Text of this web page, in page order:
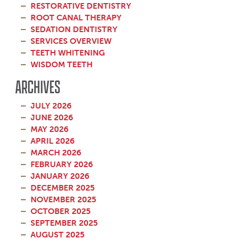
RESTORATIVE DENTISTRY
ROOT CANAL THERAPY
SEDATION DENTISTRY
SERVICES OVERVIEW
TEETH WHITENING
WISDOM TEETH
ARCHIVES
JULY 2026
JUNE 2026
MAY 2026
APRIL 2026
MARCH 2026
FEBRUARY 2026
JANUARY 2026
DECEMBER 2025
NOVEMBER 2025
OCTOBER 2025
SEPTEMBER 2025
AUGUST 2025